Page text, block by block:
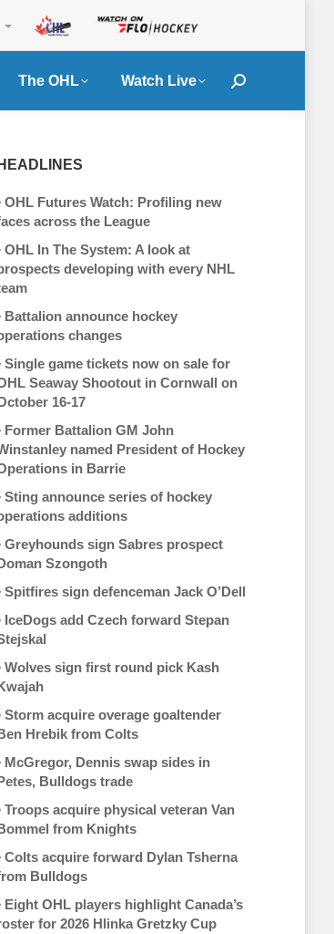
The OHL Watch Live Search:
HEADLINES
OHL Futures Watch: Profiling new
across the League
OHL In The System: A look at
developing with every NHL
Battalion announce hockey
changes
Single game tickets now on sale for
Seaway Shootout in Cornwall on
16-17
Former Battalion GM John
named President of Hockey
in Barrie
Sting announce series of hockey
additions
Greyhounds sign Sabres prospect
Szongoth
Spitfires sign defenceman Jack O’Dell
IceDogs add Czech forward Stepan
Wolves sign first round pick Kash
Storm acquire overage goaltender
Hrebik from Colts
McGregor, Dennis swap sides in
Bulldogs trade
Troops acquire physical veteran Van
from Knights
Colts acquire forward Dylan Tsherna
Bulldogs
Eight OHL players highlight Canada’s
for 2026 Hlinka Gretzky Cup